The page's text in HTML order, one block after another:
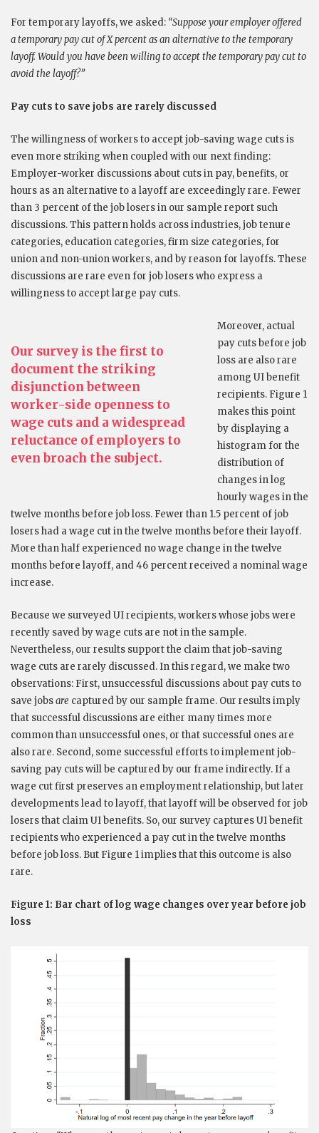
For temporary layoffs, we asked: “Suppose your employer offered
a temporary pay cut of X percent as an alternative to the temporary
layoff. Would you have been willing to accept the temporary pay cut to
avoid the layoff?”
Pay cuts to save jobs are rarely discussed
The willingness of workers to accept job-saving wage cuts is
even more striking when coupled with our next finding:
Employer-worker discussions about cuts in pay, benefits, or
hours as an alternative to a layoff are exceedingly rare. Fewer
than 3 percent of the job losers in our sample report such
discussions. This pattern holds across industries, job tenure
categories, education categories, firm size categories, for
union and non-union workers, and by reason for layoffs. These
discussions are rare even for job losers who express a
willingness to accept large pay cuts.
Our survey is the first to
document the striking
disjunction between
worker-side openness to
wage cuts and a widespread
reluctance of employers to
even broach the subject.
Moreover, actual
pay cuts before job
loss are also rare
among UI benefit
recipients. Figure 1
makes this point
by displaying a
histogram for the
distribution of
changes in log
hourly wages in the
twelve months before job loss. Fewer than 1.5 percent of job
losers had a wage cut in the twelve months before their layoff.
More than half experienced no wage change in the twelve
months before layoff, and 46 percent received a nominal wage
increase.
Because we surveyed UI recipients, workers whose jobs were
recently saved by wage cuts are not in the sample.
Nevertheless, our results support the claim that job-saving
wage cuts are rarely discussed. In this regard, we make two
observations: First, unsuccessful discussions about pay cuts to
save jobsare captured by our sample frame. Our results imply
that successful discussions are either many times more
common than unsuccessful ones, or that successful ones are
also rare. Second, some successful efforts to implement job-
saving pay cuts will be captured by our frame indirectly. If a
wage cut first preserves an employment relationship, but later
developments lead to layoff, that layoff will be observed for job
losers that claim UI benefits. So, our survey captures UI benefit
recipients who experienced a pay cut in the twelve months
before job loss. But Figure 1 implies that this outcome is also
rare.
Figure 1: Bar chart of log wage changes over year before job
loss